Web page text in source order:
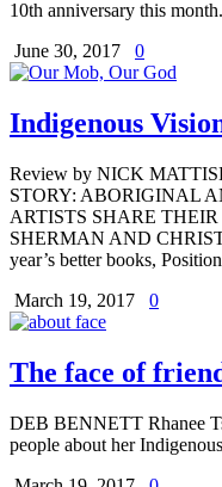
10th anniversary this month.
June 30, 2017
0
Indigenous
Review by NICK
STORY: ABORIGINAL
ARTISTS SHARE
SHERMAN AND
year’s better books,
March 19, 2017
0
The face of
DEB BENNETT Rhanee
people about her